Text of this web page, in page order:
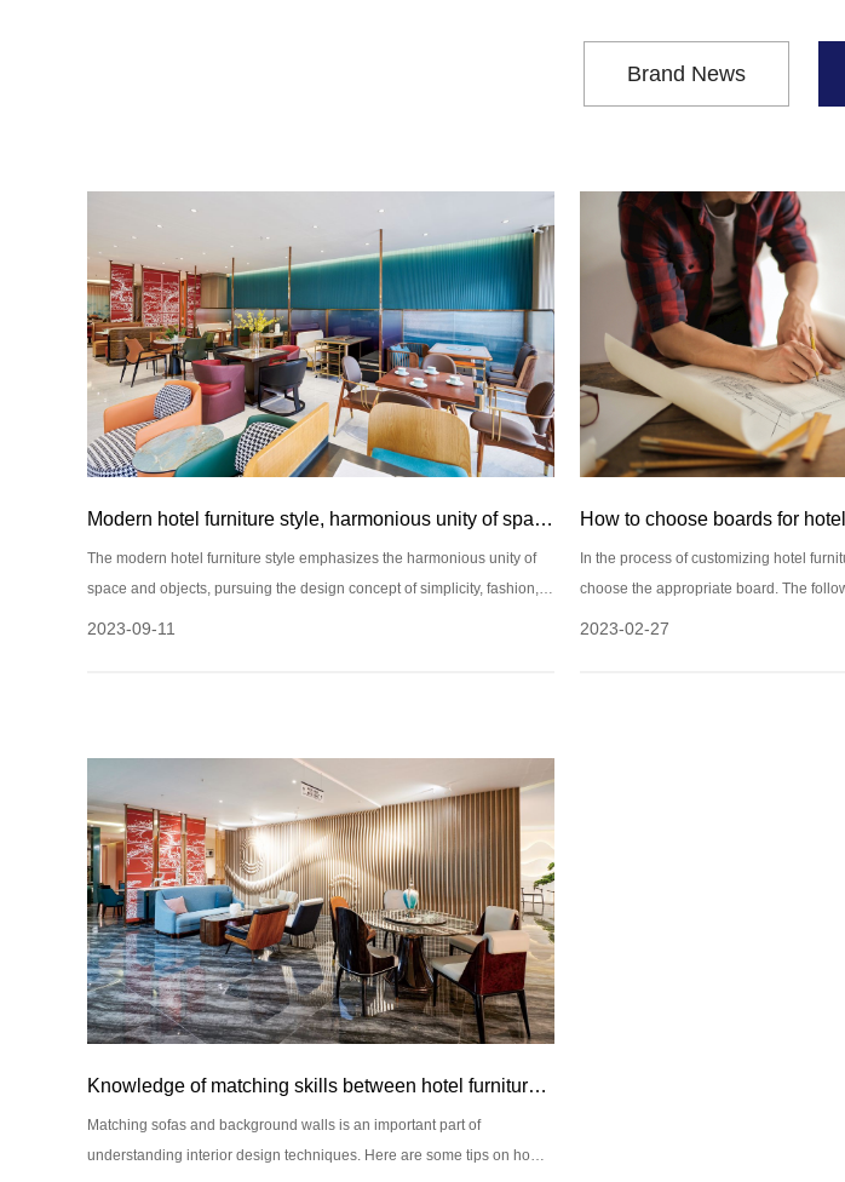
Brand News
Modern hotel furniture style, harmonious unity of space and objects
The modern hotel furniture style emphasizes the harmonious unity of
space and objects, pursuing the design concept of simplicity, fashion,
and comfort. The following are some common modern hotel furniture
2023-09-11
In the process of customizing hotel
choose the appropriate board. The
should be considered when selecting
2023-02-27
Knowledge of matching skills between hotel furniture sofas and background walls
Matching sofas and background walls is an important part of
understanding interior design techniques. Here are some tips on how